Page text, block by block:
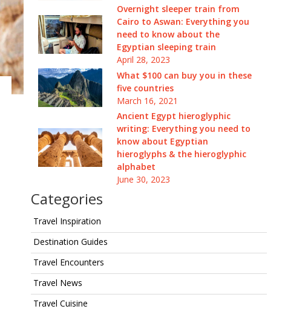
Overnight sleeper train from
Cairo to Aswan: Everything you
need to know about the
Egyptian sleeping train
April 28, 2023
What $100 can buy you in these
five countries
March 16, 2021
Ancient Egypt hieroglyphic
writing: Everything you need to
know about Egyptian
hieroglyphs & the hieroglyphic
alphabet
June 30, 2023
Categories
Travel Inspiration
Destination Guides
Travel Encounters
Travel News
Travel Cuisine